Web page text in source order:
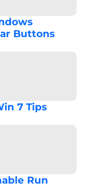
Buttons
7 Tips
Run